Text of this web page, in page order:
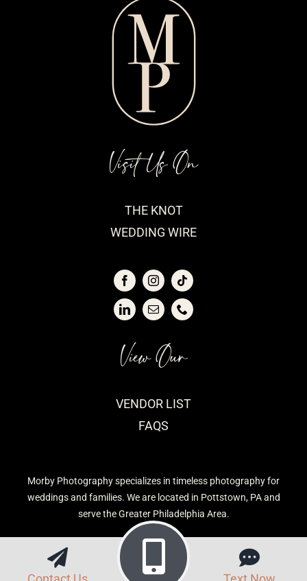
Morby Photography specializes in timeless photography for
weddings and families. We are located in Pottstown, PA and
serve the Greater Philadelphia Area.
View Our
VENDOR LIST
FAQS
Visit Us On
THE KNOT
WEDDING WIRE